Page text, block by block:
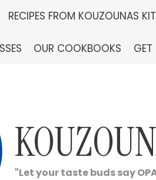
RECIPES FROM KOUZOUNAS
OUR COOKBOOKS
"Let your taste buds say